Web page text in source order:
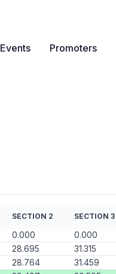
Events Promoters
SECTION 2 SECTION 3
0.000 0.000
28.695 31.315
28.764 31.459